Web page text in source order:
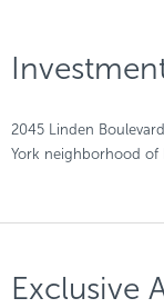
2045 Linden
York neighborhood of
Exclusive